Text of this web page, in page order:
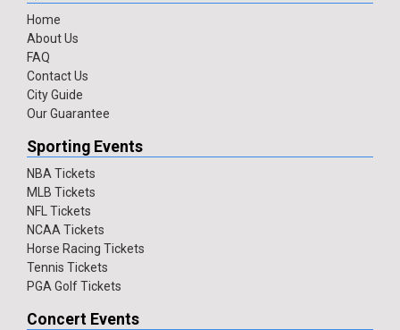
Home
About Us
FAQ
Contact Us
City Guide
Our Guarantee
Sporting Events
NBA Tickets
MLB Tickets
NFL Tickets
NCAA Tickets
Horse Racing Tickets
Tennis Tickets
PGA Golf Tickets
Concert Events